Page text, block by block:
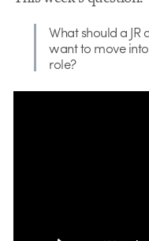
What should a JR
want to move
role?